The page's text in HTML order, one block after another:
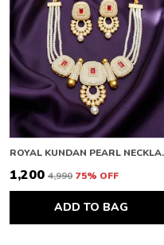
₹1,200 ₹4,990 75% OFF
ADD TO BAG